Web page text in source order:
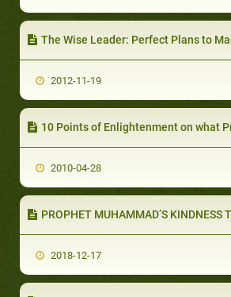
The Wise Leader: Perfect Plans to
2012-11-19
10 Points of Enlightenment on what Prophet
2010-04-28
PROPHET MUHAMMAD’S KINDNESS
2018-12-17